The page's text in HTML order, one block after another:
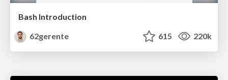
Bash Introduction
62gerente
615 220k